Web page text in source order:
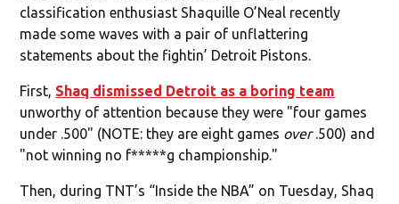
classification enthusiast Shaquille O’Neal recently
made some waves with a pair of unflattering
statements about the fightin’ Detroit Pistons.
First, Shaq dismissed Detroit as a boring team
unworthy of attention because they were "four games
under .500" (NOTE: they are eight games over.500) and
"not winning no f*****g championship."
Then, during TNT’s “Inside the NBA” on Tuesday, Shaq